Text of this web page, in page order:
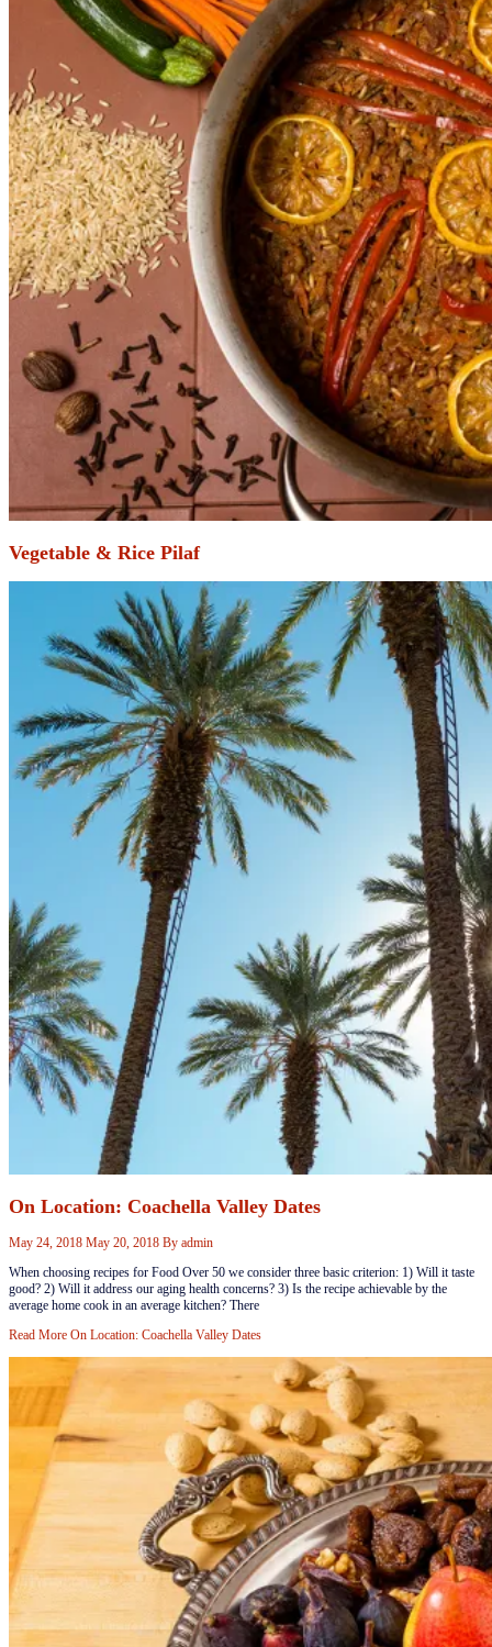
Vegetable & Rice Pilaf
On Location: Coachella Valley Dates
May 24, 2018 May 20, 2018 By admin
When choosing recipes for Food Over 50 we consider three basic criterion: 1) Will it taste
good? 2) Will it address our aging health concerns? 3) Is the recipe achievable by the
average home cook in an average kitchen? There
Read More On Location: Coachella Valley Dates